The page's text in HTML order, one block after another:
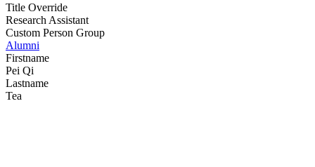
Title Override
Research Assistant
Custom Person Group
Alumni
Firstname
Pei Qi
Lastname
Tea